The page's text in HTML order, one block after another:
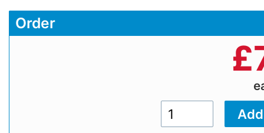
Order
£